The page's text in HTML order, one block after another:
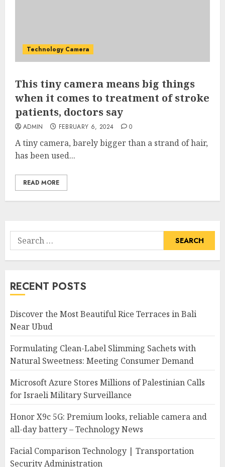
Technology Camera
This tiny camera means big things
when it comes to treatment of stroke
patients, doctors say
ADMIN FEBRUARY 6, 2024 0
A tiny camera, barely bigger than a strand of hair,
has been used...
READ MORE
Search
for:
RECENT POSTS
Discover the Most Beautiful Rice Terraces in Bali
Near Ubud
Formulating Clean-Label Slimming Sachets with
Natural Sweetness: Meeting Consumer Demand
Microsoft Azure Stores Millions of Palestinian Calls
for Israeli Military Surveillance
Honor X9c 5G: Premium looks, reliable camera and
all-day battery – Technology News
Facial Comparison Technology | Transportation
Security Administration